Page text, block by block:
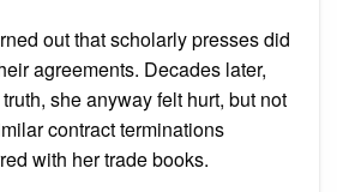
out that scholarly presses did
agreements. Decades later,
she anyway felt hurt, but not
contract terminations
with her trade books.